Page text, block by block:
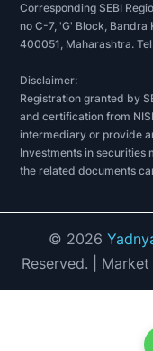
Corresponding SEBI
no C-7, 'G' Block,
400051, Maharashtra.
Disclaimer:
Registration granted by
and certification from
intermediary or provide
Investments in securities
the related documents
© 2026
Reserved. |